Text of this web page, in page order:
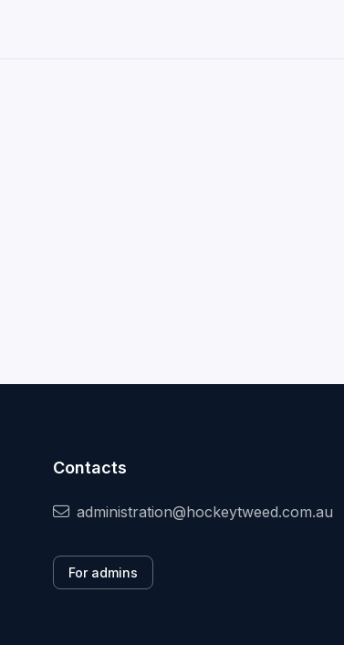
Contacts
administration@hockeytweed.com.au
For admins